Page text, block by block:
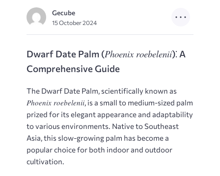
Gecube
15 October 2024
Dwarf Date Palm (Phoenix roebelenii)⁚ A
Comprehensive Guide
The Dwarf Date Palm, scientifically known as
Phoenix roebelenii, is a small to medium-sized palm
prized for its elegant appearance and adaptability
to various environments. Native to Southeast
Asia, this slow-growing palm has become a
popular choice for both indoor and outdoor
cultivation.